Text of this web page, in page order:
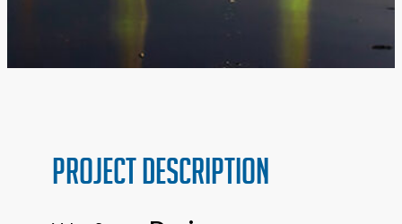
PROJECT Description